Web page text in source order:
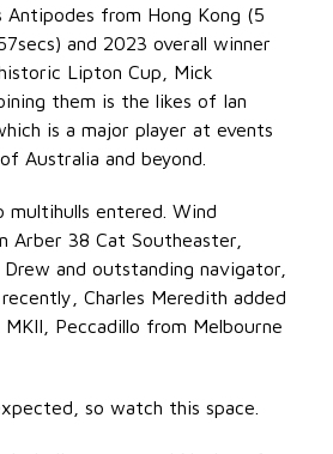
Antipodes from Hong Kong (5
and 2023 overall winner
Lipton Cup, Mick
them is the likes of Ian
is a major player at events
Australia and beyond.
multihulls entered. Wind
Arber 38 Cat Southeaster,
and outstanding navigator,
Charles Meredith added
Peccadillo from Melbourne
so watch this space.